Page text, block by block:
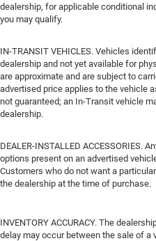
dealership, for applicable conditional
you may qualify.
IN-TRANSIT VEHICLES. Vehicles
dealership and not yet available for
are approximate and are subject to
advertised price applies to the vehicle
not guaranteed; an In-Transit vehicle
dealership.
DEALER-INSTALLED ACCESSORIES.
options present on an advertised
Customers who do not want a
the dealership at the time of purchase.
INVENTORY ACCURACY. The
delay may occur between the sale of a